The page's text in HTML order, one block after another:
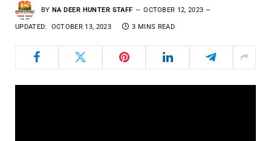
BY NA DEER HUNTER STAFF OCTOBER 12, 2023
UPDATED: OCTOBER 13, 2023 3 MINS READ